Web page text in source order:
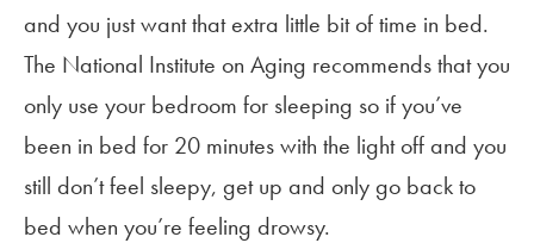
and you just want that extra little bit of time in bed.
The National Institute on Aging recommends that you
only use your bedroom for sleeping so if you’ve
been in bed for 20 minutes with the light off and you
still don’t feel sleepy, get up and only go back to
bed when you’re feeling drowsy.